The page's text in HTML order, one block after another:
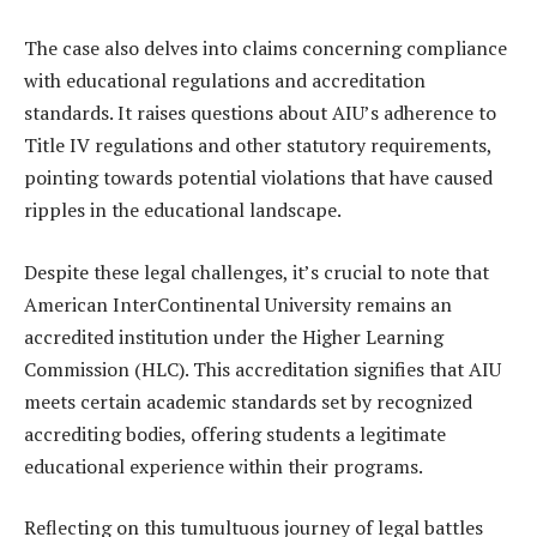
The case also delves into claims concerning compliance
with educational regulations and accreditation
standards. It raises questions about AIU’s adherence to
Title IV regulations and other statutory requirements,
pointing towards potential violations that have caused
ripples in the educational landscape.
Despite these legal challenges, it’s crucial to note that
American InterContinental University remains an
accredited institution under the Higher Learning
Commission (HLC). This accreditation signifies that AIU
meets certain academic standards set by recognized
accrediting bodies, offering students a legitimate
educational experience within their programs.
Reflecting on this tumultuous journey of legal battles